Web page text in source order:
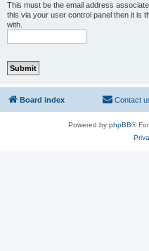
This must be the email address
this via your user control panel then it is
with.
Board index Contact
Powered by phpBB®